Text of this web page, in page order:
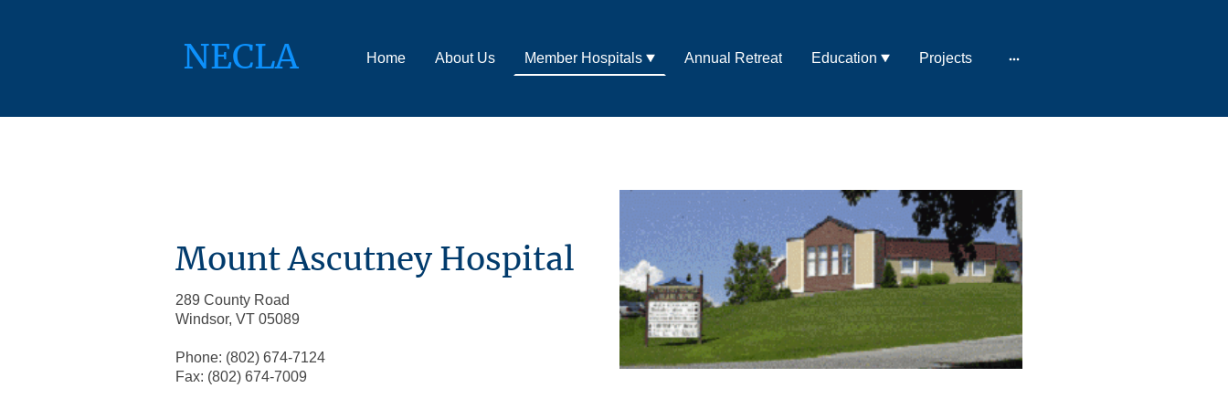
NECLA Home About Us Member Hospitals Annual Retreat Education Projects
Mount Ascutney Hospital
289 County Road
Windsor, VT 05089
Phone: (802) 674-7124
Fax: (802) 674-7009